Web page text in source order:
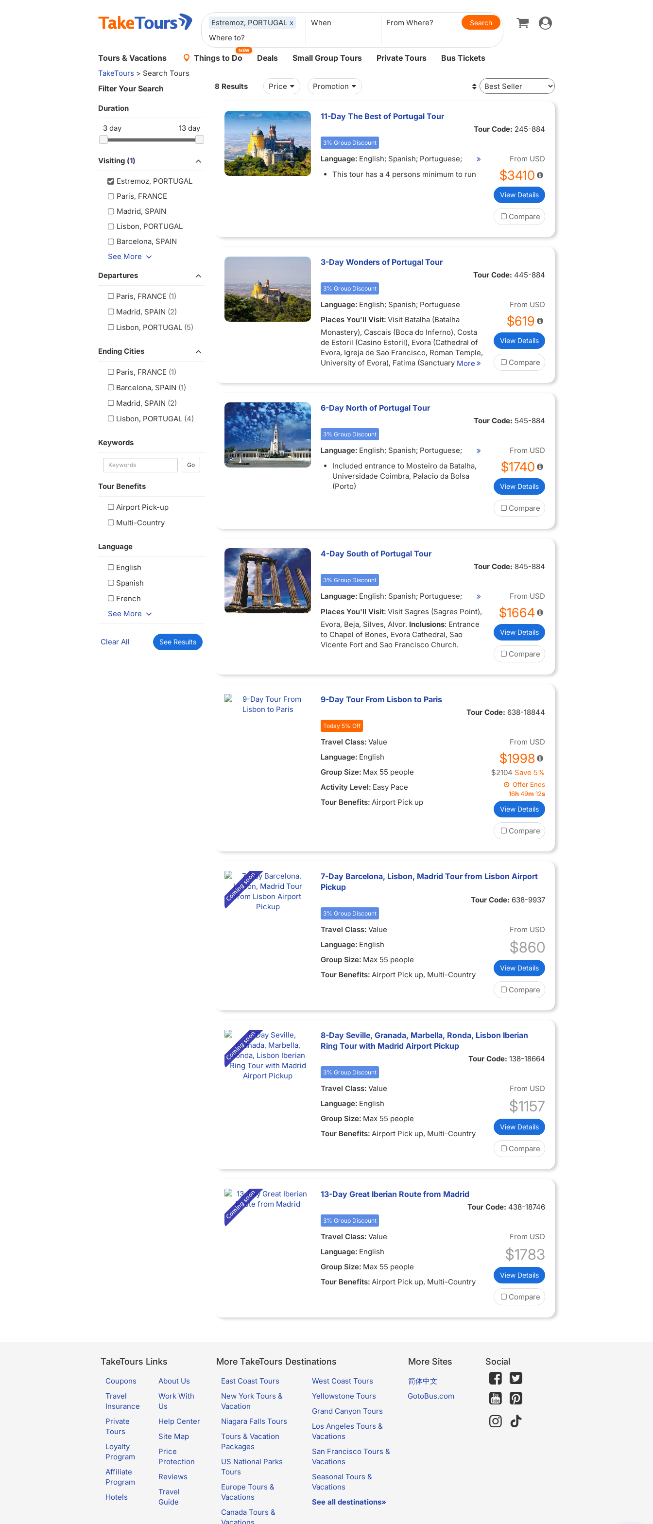
Estremoz, PORTUGAL x When
Toggle
navigation
Tours & Vacations Things to Do
NEW
Deals Small Group Tours Private Tours Bus Tickets
TakeTours > Search Tours
Filter Your Search
Duration
3 day 13 day
Visiting (1)
Estremoz, PORTUGAL
Paris, FRANCE
Madrid, SPAIN
Lisbon, PORTUGAL
Barcelona, SPAIN
See More
Departures
Paris, FRANCE (1)
Madrid, SPAIN (2)
Lisbon, PORTUGAL (5)
Ending Cities
Paris, FRANCE (1)
Barcelona, SPAIN (1)
Madrid, SPAIN (2)
Lisbon, PORTUGAL (4)
Keywords
Go
Tour Benefits
Airport Pick-up
Multi-Country
Language
English
Spanish
French
See More
Clear All See Results
Price Promotion
8 Results
11-Day The Best of Portugal Tour
Tour Code: 245-884
3% Group Discount
Language: English; Spanish; Portuguese;
French
This tour has a 4 persons minimum to run
From USD
$3410
View Details
Compare
3-Day Wonders of Portugal Tour
Tour Code: 445-884
3% Group Discount
Language: English; Spanish; Portuguese
Places You'll Visit: Visit Batalha (Batalha
Monastery), Cascais (Boca do Inferno), Costa
de Estoril (Casino Estoril), Evora (Cathedral of
Evora, Igreja de Sao Francisco, Roman Temple,
University of Evora), Fatima (Sanctuary of
the Apparitions), Nazare, Obidos (Pousada do
Palace).
More
From USD
$619
View Details
Compare
6-Day North of Portugal Tour
Tour Code: 545-884
3% Group Discount
Language: English; Spanish; Portuguese;
French
Included entrance to Mosteiro da Batalha,
Universidade Coimbra, Palacio da Bolsa
(Porto)
From USD
$1740
View Details
Compare
4-Day South of Portugal Tour
Tour Code: 845-884
3% Group Discount
Language: English; Spanish; Portuguese;
French
Places You'll Visit: Visit Sagres (Sagres Point),
Evora, Beja, Silves, Alvor. Inclusions: Entrance
to Chapel of Bones, Evora Cathedral, Sao
Vicente Fort and Sao Francisco Church.
From USD
$1664
View Details
Compare
9-Day Tour From Lisbon to Paris
Tour Code: 638-18844
Today 5% Off
Travel Class: Value
Language: English
Group Size: Max 55 people
Activity Level: Easy Pace
Tour Benefits: Airport Pick up
From USD
$1998
$2104 Save 5%
Offer Ends
16h49m11s
View Details
Compare
7-Day Barcelona, Lisbon, Madrid Tour from Lisbon Airport
Pickup
Tour Code: 638-9937
3% Group Discount
Travel Class: Value
Language: English
Group Size: Max 55 people
Tour Benefits: Airport Pick up, Multi-Country
From USD
$860
View Details
Compare
8-Day Seville, Granada, Marbella, Ronda, Lisbon Iberian
Ring Tour with Madrid Airport Pickup
Tour Code: 138-18664
3% Group Discount
Travel Class: Value
Language: English
Group Size: Max 55 people
Tour Benefits: Airport Pick up, Multi-Country
From USD
$1157
View Details
Compare
13-Day Great Iberian Route from Madrid
Tour Code: 438-18746
3% Group Discount
Travel Class: Value
Language: English
Group Size: Max 55 people
Tour Benefits: Airport Pick up, Multi-Country
From USD
$1783
View Details
Compare
TakeTours Links
Coupons
Travel
Insurance
Private
Tours
Loyalty
Program
Affiliate
Program
Hotels
About Us
Work With
Us
Help Center
Site Map
Price
Protection
Reviews
Travel
Guide
More TakeTours Destinations
East Coast Tours
New York Tours &
Vacation
Niagara Falls Tours
Tours & Vacation
Packages
US National Parks
Tours
Europe Tours &
Vacations
Canada Tours &
West Coast Tours
Yellowstone Tours
Grand Canyon Tours
Los Angeles Tours &
Vacations
San Francisco Tours &
Vacations
Seasonal Tours &
Vacations
See all destinations»
More Sites
简体中文
GotoBus.com
Social